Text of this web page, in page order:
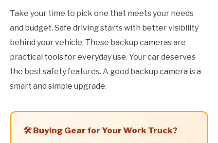
Take your time to pick one that meets your needs
and budget. Safe driving starts with better visibility
behind your vehicle. These backup cameras are
practical tools for everyday use. Your car deserves
the best safety features. A good backup camera is a
smart and simple upgrade.
🛠️ Buying Gear for Your Work Truck?